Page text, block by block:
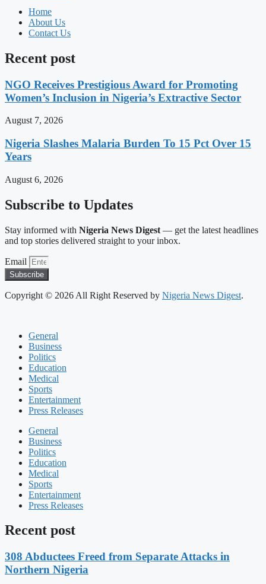
Home
About Us
Contact Us
Recent post
NGO Receives Prestigious Award for Promoting
Women’s Inclusion in Nigeria’s Extractive Sector
August 7, 2026
Nigeria Slashes Malaria Burden To 15 Pct Over 15
Years
August 6, 2026
Subscribe to Updates
Stay informed with Nigeria News Digest — get the latest headlines
and top stories delivered straight to your inbox.
Email
Subscribe
Copyright © 2026 All Right Reserved by Nigeria News Digest.
General
Business
Politics
Education
Medical
Sports
Entertainment
Press Releases
General
Business
Politics
Education
Medical
Sports
Entertainment
Press Releases
Recent post
308 Abductees Freed from Separate Attacks in
Northern Nigeria